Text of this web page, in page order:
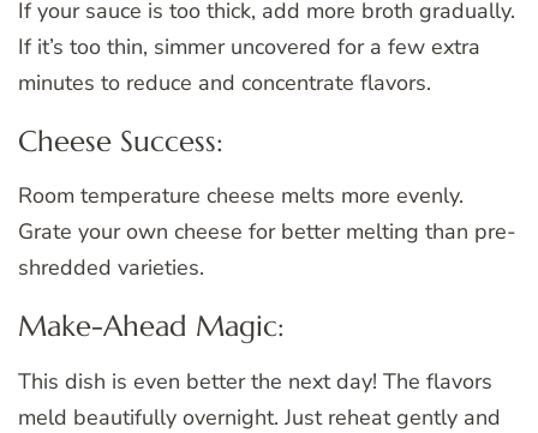
If your sauce is too thick, add more broth gradually.
If it’s too thin, simmer uncovered for a few extra
minutes to reduce and concentrate flavors.
Cheese Success:
Room temperature cheese melts more evenly.
Grate your own cheese for better melting than pre-
shredded varieties.
Make-Ahead Magic:
This dish is even better the next day! The flavors
meld beautifully overnight. Just reheat gently and